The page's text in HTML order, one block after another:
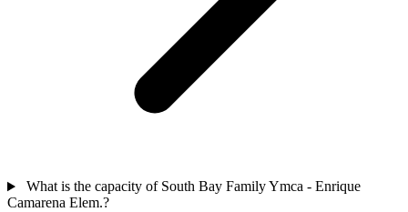
What is the capacity of South Bay Family Ymca - Enrique
Camarena Elem.?